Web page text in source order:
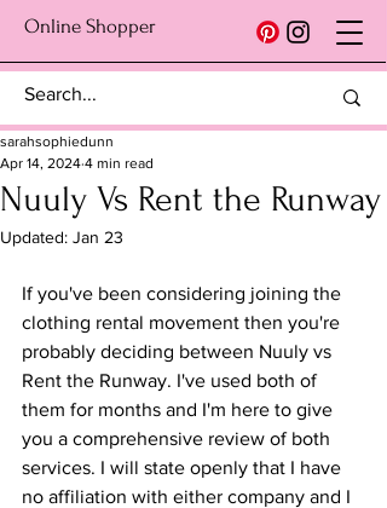
Online Shopper
Nuuly Vs Rent the Runway
sarahsophiedunn
Apr 14, 2024 4 min read
Updated: Jan 23
If you've been considering joining the
clothing rental movement then you're
probably deciding between Nuuly vs
Rent the Runway. I've used both of
them for months and I'm here to give
you a comprehensive review of both
services. I will state openly that I have
no affiliation with either company and I